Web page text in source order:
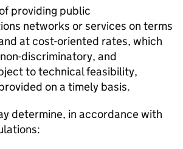
providing public
networks or services on terms
at cost-oriented rates, which
discriminatory, and
to technical feasibility,
on a timely basis.
determine, in accordance with